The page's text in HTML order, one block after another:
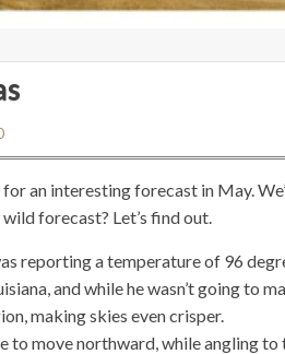
an interesting forecast in May.
forecast? Let’s find out.
reporting a temperature of 96
and while he wasn’t going to
making skies even crisper.
move northward, while angling to